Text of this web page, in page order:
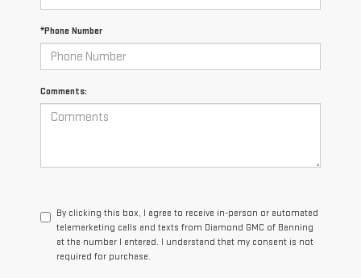
*Phone Number
Comments:
By clicking this box, I agree to receive in-person or automated
telemarketing calls and texts from Diamond GMC of Banning
at the number I entered. I understand that my consent is not
required for purchase.